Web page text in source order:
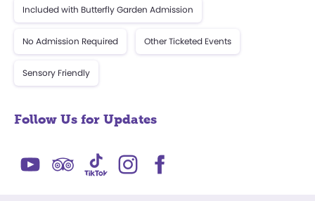
Included with Butterfly Garden Admission
No Admission Required Other Ticketed Events
Sensory Friendly
Follow Us for Updates